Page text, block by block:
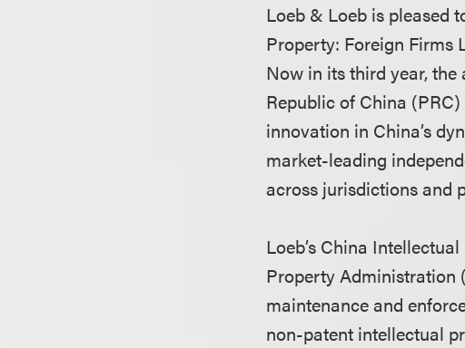
Loeb & Loeb is pleased
Property: Foreign Firms
Now in its third year,
Republic of China
innovation in China’s
market-leading
across jurisdictions and
Loeb’s China
Property Administration
maintenance and
non-patent intellectual